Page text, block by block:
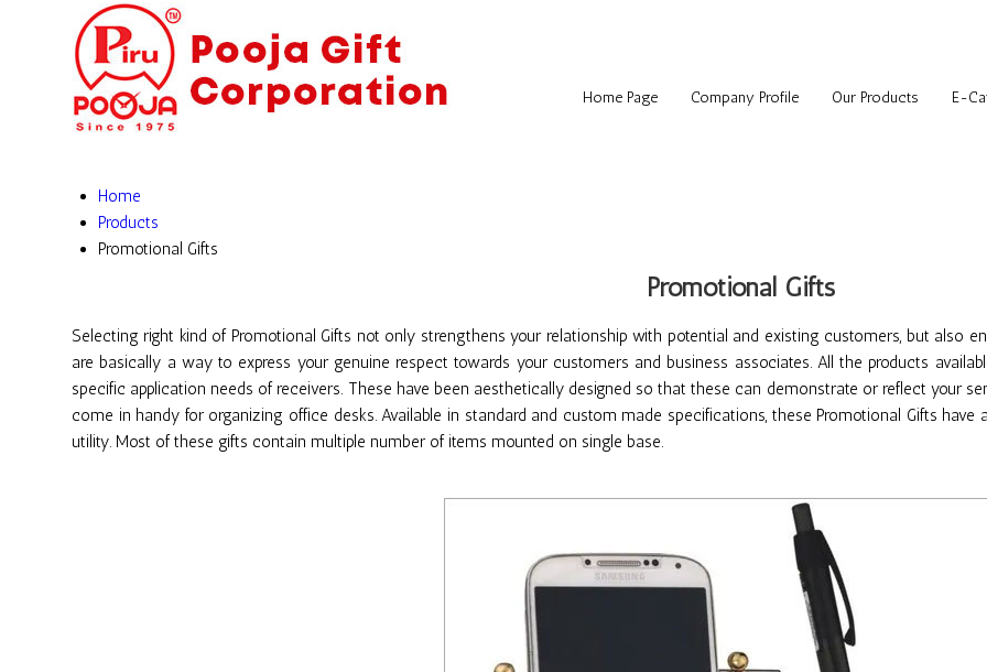
Home Page Company Profile Our Products E-
Home
Products
Promotional Gifts
Promotional Gifts
Selecting right kind of Promotional Gifts not only strengthens your relationship with potential and existing customers, but also
are basically a way to express your genuine respect towards your customers and business associates. All the products
specific application needs of receivers. These have been aesthetically designed so that these can demonstrate or reflect your
come in handy for organizing office desks. Available in standard and custom made specifications, these Promotional Gifts
utility. Most of these gifts contain multiple number of items mounted on single base.